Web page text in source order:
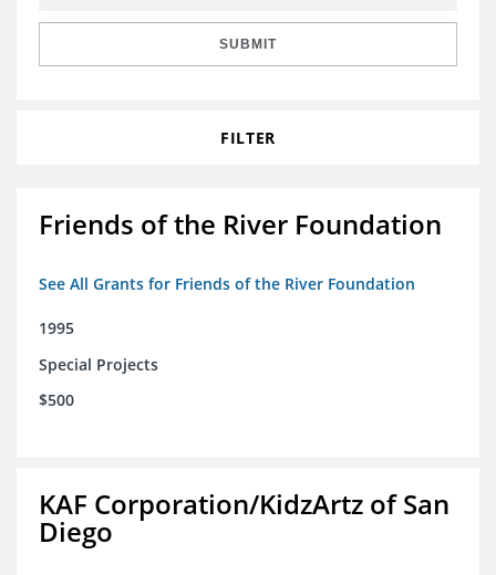
SUBMIT
FILTER
Friends of the River Foundation
See All Grants for Friends of the River Foundation
1995
Special Projects
$500
KAF Corporation/KidzArtz of San
Diego